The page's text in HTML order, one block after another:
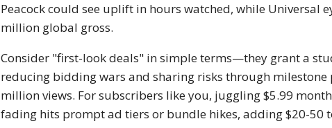
Peacock could see uplift in hours watched, while Universal
million global gross.
Consider "first-look deals" in simple terms—they grant a
reducing bidding wars and sharing risks through milestone
million views. For subscribers like you, juggling $5.99
fading hits prompt ad tiers or bundle hikes, adding $20-50